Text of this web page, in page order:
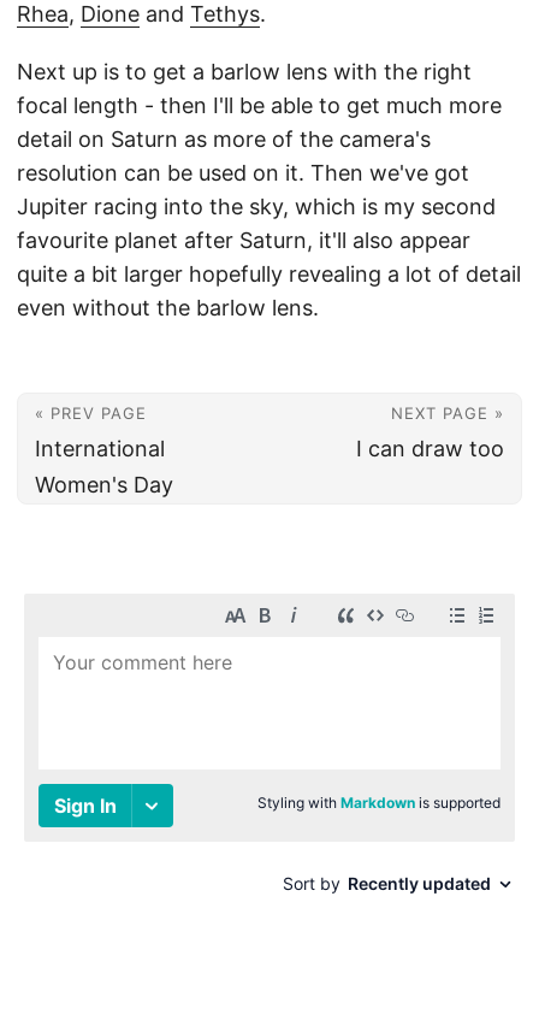
Rhea, Dione and Tethys.
Next up is to get a barlow lens with the right
focal length - then I'll be able to get much more
detail on Saturn as more of the camera's
resolution can be used on it. Then we've got
Jupiter racing into the sky, which is my second
favourite planet after Saturn, it'll also appear
quite a bit larger hopefully revealing a lot of detail
even without the barlow lens.
« PREV PAGE
International
Women's Day
NEXT PAGE »
I can draw too